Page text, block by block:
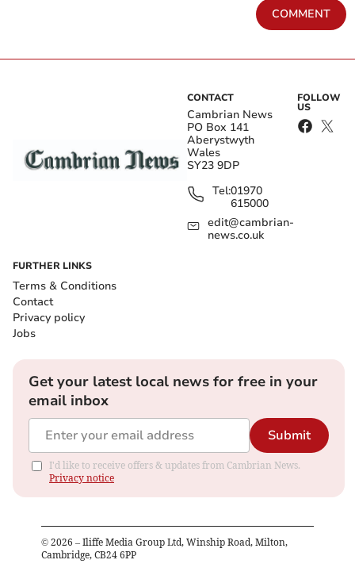
COMMENT
CONTACT
Cambrian News
PO Box 141
Aberystwyth
Wales
SY23 9DP
Tel:01970
615000
edit@cambrian-
news.co.uk
FOLLOW
US
FURTHER LINKS
Terms & Conditions
Contact
Privacy policy
Jobs
Get your latest local news for free in your
email inbox
Submit
I'd like to receive offers & updates from Cambrian News.
Privacy notice
© 2026 – Iliffe Media Group Ltd, Winship Road, Milton,
Cambridge, CB24 6PP